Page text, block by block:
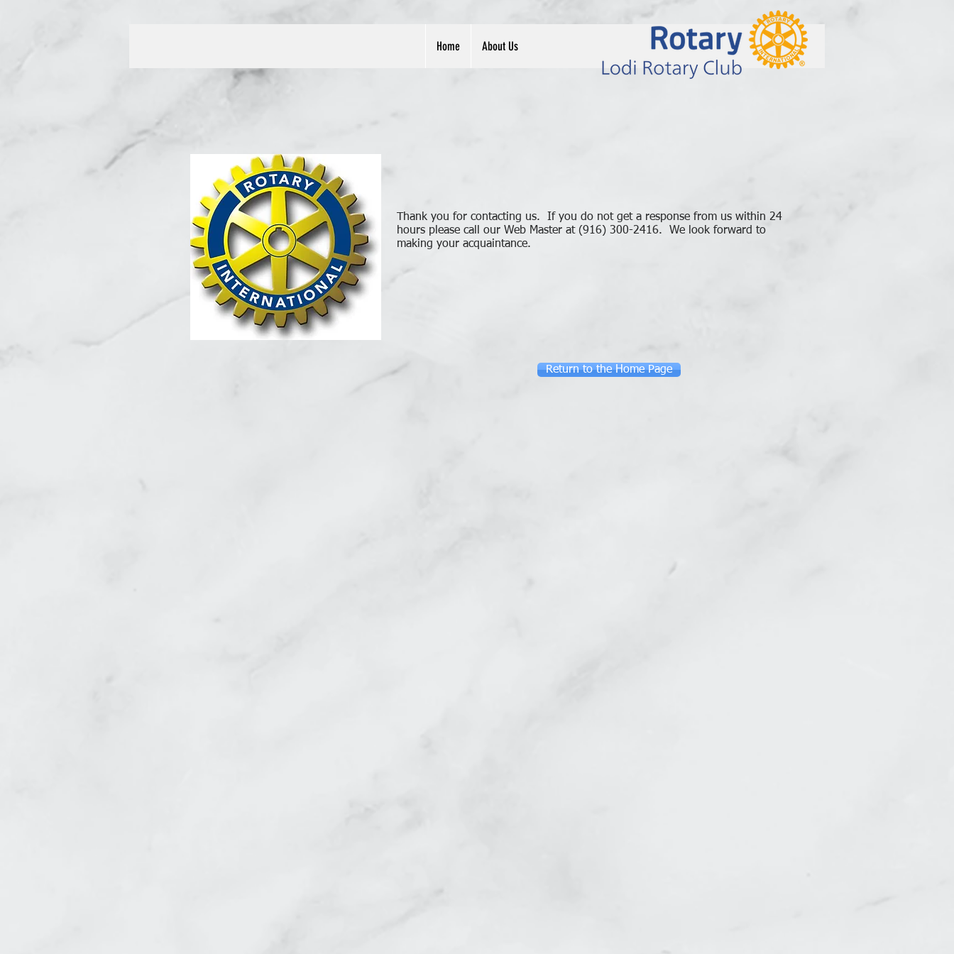
Home About Us
Thank you for contacting us. If you do not get a response from us within 24
hours please call our Web Master at (916) 300-2416. We look forward to
making your acquaintance.
Return to the Home Page